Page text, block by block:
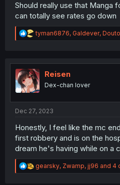
Should really use that Manga
can totally see rates go down
R
e
t
i
o
n
tyman6876, Galdever,
Reisen
Dex-chan lover
Dec 27, 2023
Honestly, I feel like the mc
first robbery and is on the
dream he's having while on a
R
e
gearsky, Zwamp, jj96 and 4